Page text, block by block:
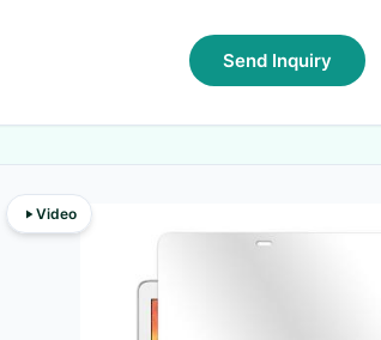
Send Inquiry
Video